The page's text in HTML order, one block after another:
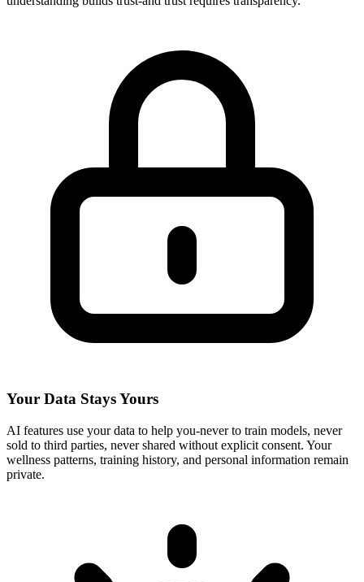
Your Data Stays Yours
AI features use your data to help you-never to train models, never
sold to third parties, never shared without explicit consent. Your
wellness patterns, training history, and personal information remain
private.